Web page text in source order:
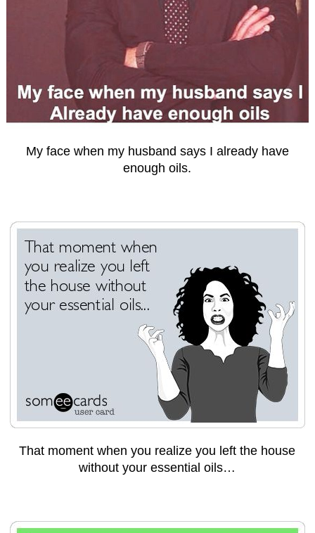
My face when my husband says I already have
enough oils.
That moment when you realize you left the house
without your essential oils…